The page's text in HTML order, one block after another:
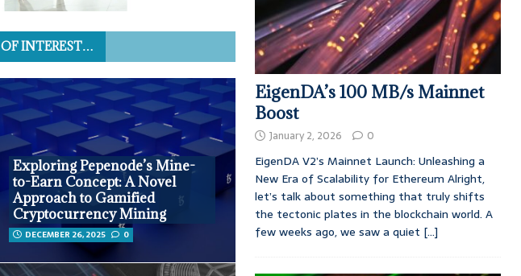
OF INTEREST…
Exploring Pepenode’s Mine-
to-Earn Concept: A Novel
Approach to Gamified
Cryptocurrency Mining
DECEMBER 26, 2025 0
EigenDA’s 100 MB/s Mainnet
Boost
January 2, 2026 0
EigenDA V2’s Mainnet Launch: Unleashing a
New Era of Scalability for Ethereum Alright,
let’s talk about something that truly shifts
the tectonic plates in the blockchain world. A
few weeks ago, we saw a quiet [...]